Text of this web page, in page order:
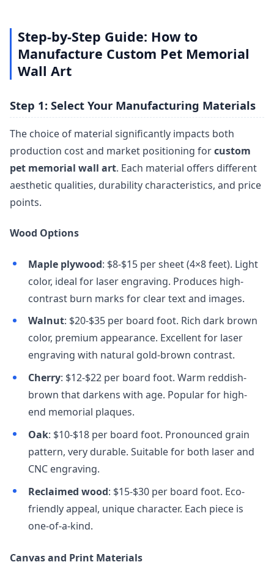
Step-by-Step Guide: How to
Manufacture Custom Pet Memorial
Wall Art
Step 1: Select Your Manufacturing Materials
The choice of material significantly impacts both
production cost and market positioning forcustom
pet memorial wall art. Each material offers different
aesthetic qualities, durability characteristics, and price
points.
Wood Options
Maple plywood: $8-$15 per sheet (4×8 feet). Light
color, ideal for laser engraving. Produces high-
contrast burn marks for clear text and images.
Walnut: $20-$35 per board foot. Rich dark brown
color, premium appearance. Excellent for laser
engraving with natural gold-brown contrast.
Cherry: $12-$22 per board foot. Warm reddish-
brown that darkens with age. Popular for high-
end memorial plaques.
Oak: $10-$18 per board foot. Pronounced grain
pattern, very durable. Suitable for both laser and
CNC engraving.
Reclaimed wood: $15-$30 per board foot. Eco-
friendly appeal, unique character. Each piece is
one-of-a-kind.
Canvas and Print Materials